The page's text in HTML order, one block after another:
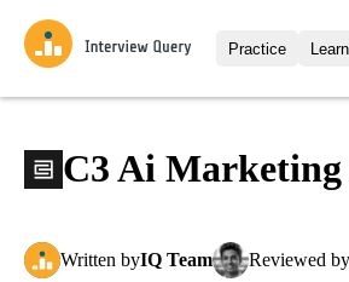
Practice
C3 Ai
Written byIQ Team Reviewed by